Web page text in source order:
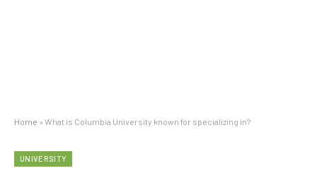
Home » What is Columbia University known for specializing in?
UNIVERSITY